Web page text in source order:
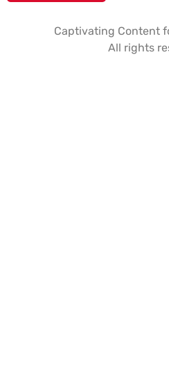
Captivating Content
All rights